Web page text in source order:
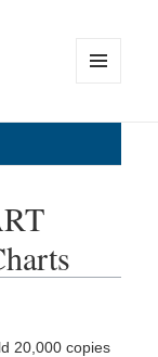
WIDGETS
20,000 copies